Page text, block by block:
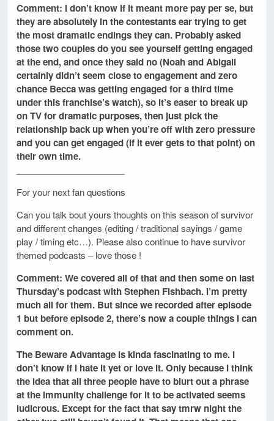
Comment: I don’t know if it meant more pay per se, but
they are absolutely in the contestants ear trying to get
the most dramatic endings they can. Probably asked
those two couples do you see yourself getting engaged
at the end, and once they said no (Noah and Abigail
certainly didn’t seem close to engagement and zero
chance Becca was getting engaged for a third time
under this franchise’s watch), so it’s easer to break up
on TV for dramatic purposes, then just pick the
relationship back up when you’re off with zero pressure
and you can get engaged (if it ever gets to that point) on
their own time.
For your next fan questions
Can you talk bout yours thoughts on this season of survivor
and different changes (editing / traditional sayings / game
play / timing etc…). Please also continue to have survivor
themed podcasts – love those !
Comment: We covered all of that and then some on last
Thursday’s podcast with Stephen Fishbach. I’m pretty
much all for them. But since we recorded after episode
1 but before episode 2, there’s now a couple things I can
comment on.
The Beware Advantage is kinda fascinating to me. I
don’t know if I hate it yet or love it. Only because I think
the idea that all three people have to blurt out a phrase
at the immunity challenge for it to be activated seems
ludicrous. Except for the fact that say tmrw night the